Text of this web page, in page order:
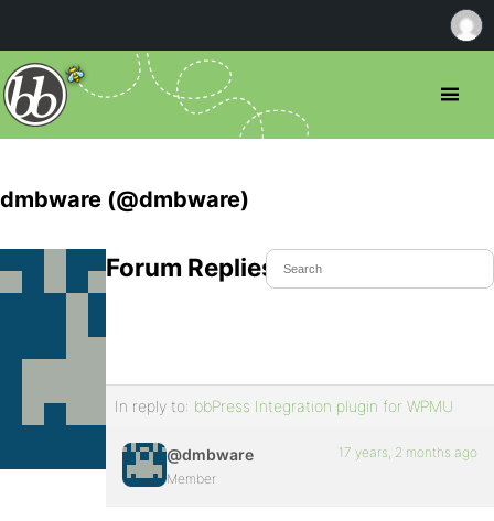
dmbware (@dmbware)
Forum Replies Created
In reply to: bbPress Integration plugin for WPMU
@dmbware
Member
17 years, 2 months ago